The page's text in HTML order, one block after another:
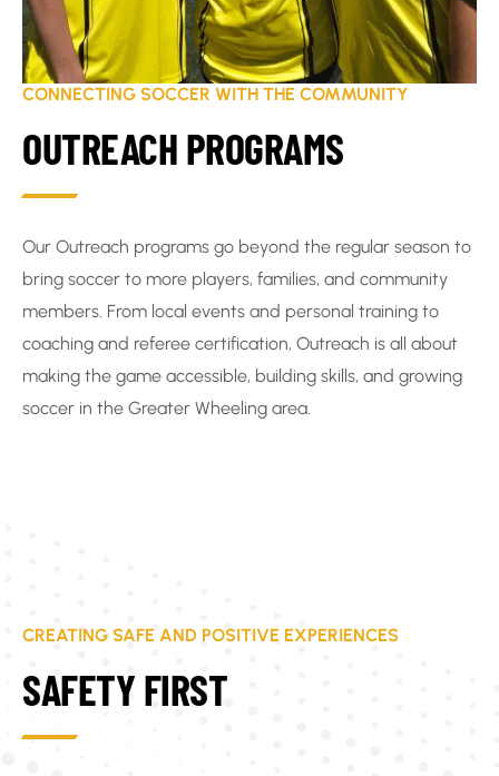
CONNECTING SOCCER WITH THE COMMUNITY
OUTREACH PROGRAMS
Our Outreach programs go beyond the regular season to
bring soccer to more players, families, and community
members. From local events and personal training to
coaching and referee certification, Outreach is all about
making the game accessible, building skills, and growing
soccer in the Greater Wheeling area.
CREATING SAFE AND POSITIVE EXPERIENCES
SAFETY FIRST